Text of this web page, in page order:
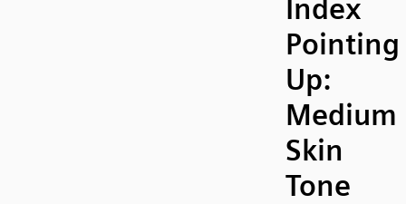
Index
Pointing
Up:
Medium
Skin
Tone